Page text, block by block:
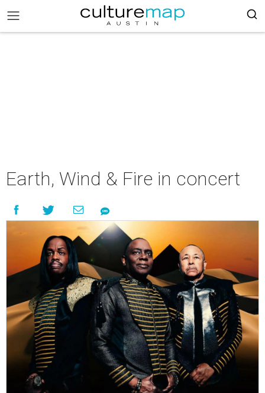
Earth, Wind & Fire in concert